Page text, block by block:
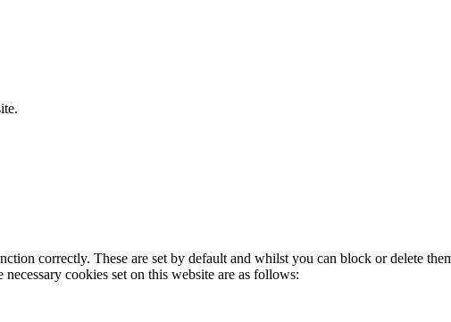
correctly. These are set by default and whilst you can block or delete
cookies set on this website are as follows: